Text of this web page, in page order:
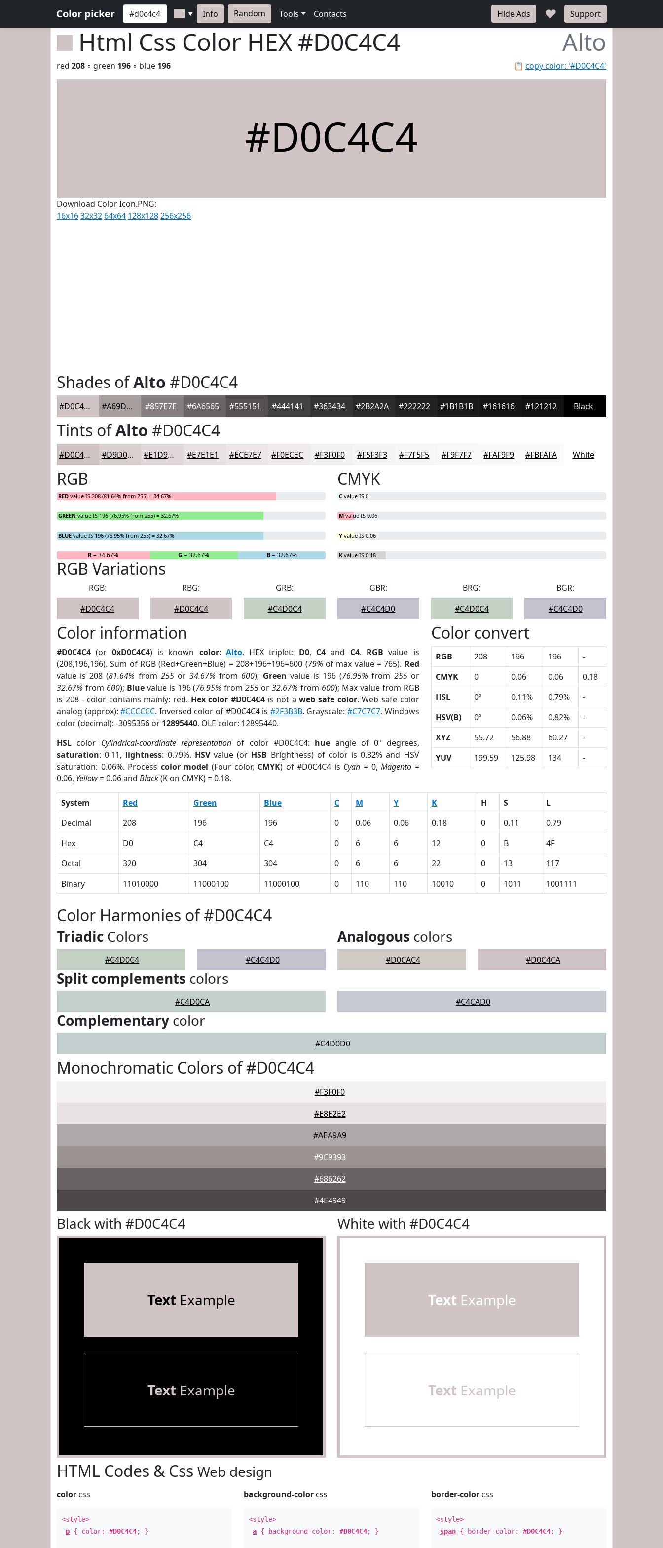
Color picker ▼ Info Random Tools Contacts Hide Ads ♥ Support
Html Css Color HEX #D0C4C4 Alto
📋 copy color: '#D0C4C4'
red 208 ◦ green 196 ◦ blue 196
#D0C4C4
Download Color Icon.PNG:
16x1632x32 64x64 128x128256x256
Shades ofAlto #D0C4C4
#D0C4C4 #A69D9D #857E7E #6A6565 #555151 #444141 #363434 #2B2A2A #222222 #1B1B1B #161616 #121212 Black
Tints ofAlto #D0C4C4
#D0C4C4 #D9D0D0 #E1D9D9 #E7E1E1 #ECE7E7 #F0ECEC #F3F0F0 #F5F3F3 #F7F5F5 #F9F7F7 #FAF9F9 #FBFAFA White
RGB
RED value IS 208 (81.64% from 255) = 34.67%
GREEN value IS 196 (76.95% from 255) = 32.67%
BLUE value IS 196 (76.95% from 255) = 32.67%
R= 34.67% G = 32.67% B= 32.67%
CMYK
C value IS 0
M value IS 0.06
Y value IS 0.06
K value IS 0.18
RGB Variations
RGB:
#D0C4C4
RBG:
#D0C4C4
GRB:
#C4D0C4
GBR:
#C4C4D0
BRG:
#C4D0C4
BGR:
#C4C4D0
Color information
#D0C4C4 (or 0xD0C4C4) is known color: Alto. HEX triplet: D0, C4 and C4. RGB value is
(208,196,196). Sum of RGB (Red+Green+Blue) = 208+196+196=600 (79% of max value = 765). Red
value is 208 (81.64% from 255or34.67% from 600); Green value is 196 (76.95% from 255or
32.67% from 600); Bluevalue is 196 (76.95% from255 or32.67% from 600); Max value from RGB
is 208 - color contains mainly: red. Hex color #D0C4C4is not aweb safe color. Web safe color
analog (approx):#CCCCCC. Inversed color of #D0C4C4 is #2F3B3B. Grayscale:#C7C7C7. Windows
color (decimal): -3095356 or 12895440. OLE color: 12895440.
HSL color Cylindrical-coordinate representation of color #D0C4C4: hue angle of 0º degrees,
saturation: 0.11, lightness: 0.79%. HSVvalue (or HSB Brightness) of color is 0.82% and HSV
saturation: 0.06%. Process color model (Four color, CMYK) of #D0C4C4 is Cyan = 0,Magento =
0.06, Yellow= 0.06 and Black(K on CMYK) = 0.18.
Color convert
RGB 208 196 196
-
CMYK
0 0.06 0.06
0.18
HSL
0º 0.11% 0.79%
-
HSV(B)
0º 0.06% 0.82%
-
XYZ
55.72 56.88 60.27
-
YUV
199.59 125.98 134 -
System Red Green Blue C M Y K H S
L
Decimal
208 196 196 0 0.06 0.06 0.18 0 0.11
0.79
Hex
D0 C4 C4 0 6 6 12 0 B
4F
Octal
320 304 304 0 6 6 22 0 13
117
Binary
11010000 11000100 11000100 0 110 110 10010 0 1011 1001111
Color Harmonies of #D0C4C4
Triadic Colors
#C4D0C4 #C4C4D0
Analogous colors
#D0CAC4 #D0C4CA
Split complements colors
#C4D0CA #C4CAD0
Complementary color
#C4D0D0
Monochromatic Colors of #D0C4C4
#F3F0F0
#E8E2E2
#AEA9A9
#9C9393
#686262
#4E4949
Black with #D0C4C4
TextExample
TextExample
White with #D0C4C4
Text Example
Text Example
HTML Codes & Css Web design
color css
<style>
p { color: #D0C4C4; }
background-color css
<style>
a { background-color:#D0C4C4; }
border-colorcss
<style>
span{ border-color: #D0C4C4; }